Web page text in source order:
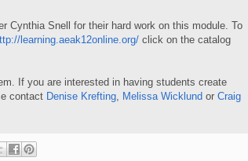
Cynthia Snell for their hard work on this module. To
learning.aeak12online.org/ click on the catalog
If you are interested in having students create
contact Denise Krefting Melissa Wicklund or Craig